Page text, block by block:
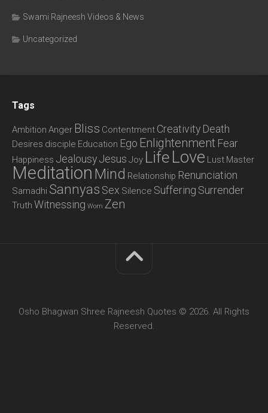
Swami Rajneesh Videos & News
Uncategorized
Tags
Ambition Anger Bliss Contentment Creativity Death
Desires disciple Education Ego Enlightenment Fear
Happiness JealousyJesus Joy Life Love Lust Master
Meditation Mind Relationship Renunciation
Samadhi Sannyas Sex Silence Suffering Surrender
Truth Witnessing Wom Zen
Osho Bhagwan Shree Rajneesh Quotes © 2026. All Rights
Reserved.